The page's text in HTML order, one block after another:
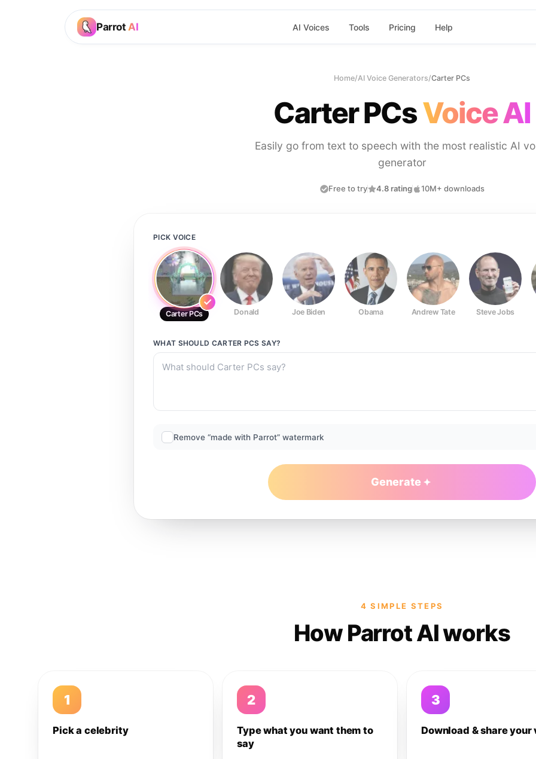
Parrot AI AI Voices Tools Pricing Help
Home/AI Voice Generators/Carter PCs
Carter PCsVoice AI
Easily go from text to speech with the most realistic AI
generator
Free to try 4.8 rating 10M+ downloads
PICK VOICE
Carter PCs Donald Joe Biden Obama Andrew Tate Steve Jobs
WHAT SHOULD CARTER PCS SAY?
Remove “made with Parrot” watermark
Generate
4 SIMPLE STEPS
How Parrot AI works
1
Pick a celebrity
2
Type what you want them to
say
3
Download & share your